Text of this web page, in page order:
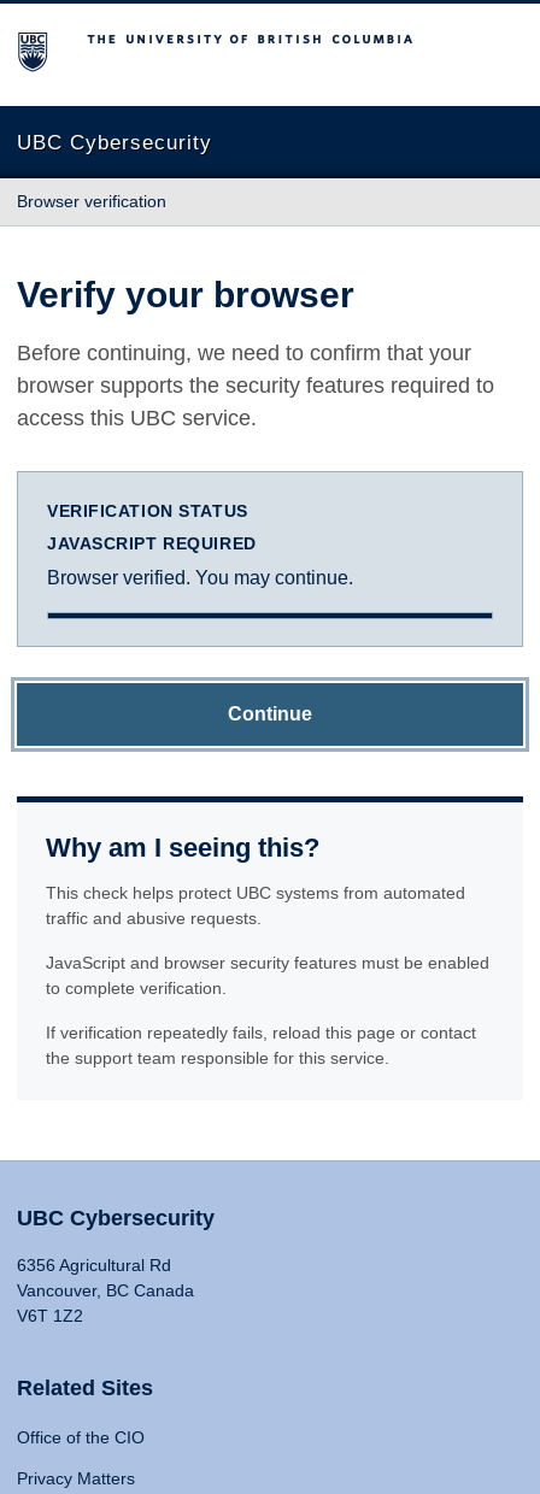
The University of British Columbia
UBC Cybersecurity
Browser verification
Verify your browser
Before continuing, we need to confirm that your
browser supports the security features required to
access this UBC service.
VERIFICATION STATUS
JAVASCRIPT REQUIRED
Browser verified. You may continue.
Continue
Why am I seeing this?
This check helps protect UBC systems from automated
traffic and abusive requests.
JavaScript and browser security features must be enabled
to complete verification.
If verification repeatedly fails, reload this page or contact
the support team responsible for this service.
UBC Cybersecurity
6356 Agricultural Rd
Vancouver, BC Canada
V6T 1Z2
Related Sites
Office of the CIO
Privacy Matters